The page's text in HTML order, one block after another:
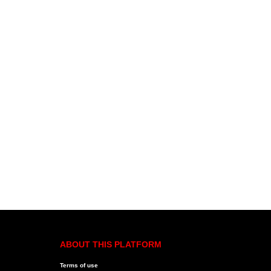
ABOUT THIS PLATFORM
Terms of use